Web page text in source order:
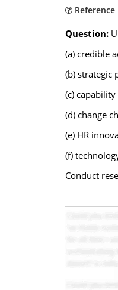
Reference
Question:
(a) credible
(b) strategic
(c)
(d) change
(e) HR
(f)
Conduct